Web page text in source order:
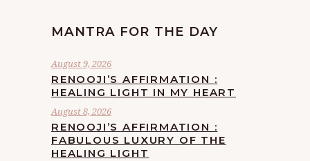
MANTRA FOR THE DAY
August 9, 2026
RENOOJI’S AFFIRMATION :
HEALING LIGHT IN MY HEART
August 8, 2026
RENOOJI’S AFFIRMATION :
FABULOUS LUXURY OF THE
HEALING LIGHT